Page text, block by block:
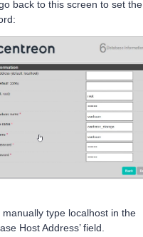
back to this screen to set the
manually type localhost in the
Host Address’ field.